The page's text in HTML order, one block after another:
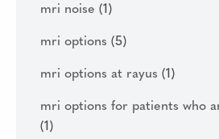
mri noise (1)
mri options (5)
mri options at rayus (1)
mri options for patients who
(1)